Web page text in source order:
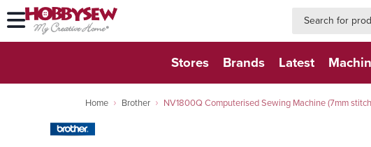
Stores Brands Latest
Home Brother NV1800Q Computerised Sewing Machine (7mm